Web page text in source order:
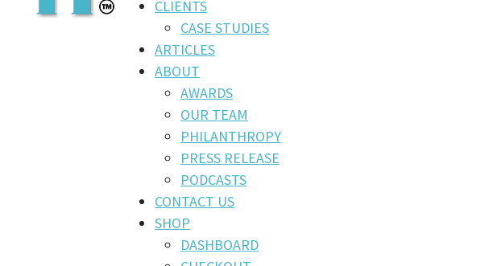
CLIENTS
CASE STUDIES
ARTICLES
ABOUT
AWARDS
OUR TEAM
PHILANTHROPY
PRESS RELEASE
PODCASTS
CONTACT US
SHOP
DASHBOARD